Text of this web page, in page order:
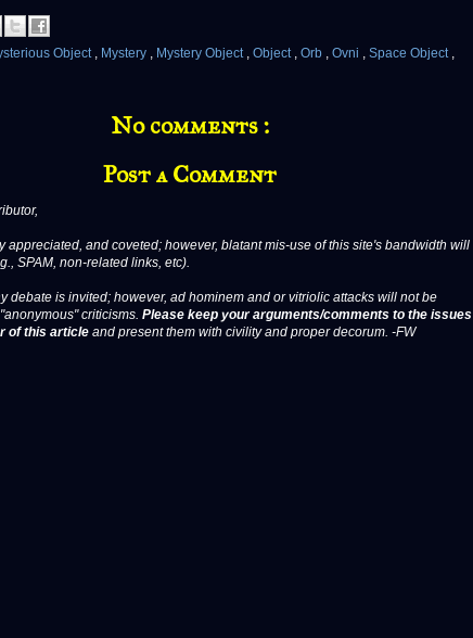
Object , Mystery , Mystery Object , Object , Orb , Ovni , Space Object ,
No comments :
Post a Comment
appreciated, and coveted; however, blatant mis-use of this site's bandwidth will
SPAM, non-related links, etc).
debate is invited; however, ad hominem and or vitriolic attacks will not be
criticisms. Please keep your arguments/comments to the issues
of this article and present them with civility and proper decorum. -FW